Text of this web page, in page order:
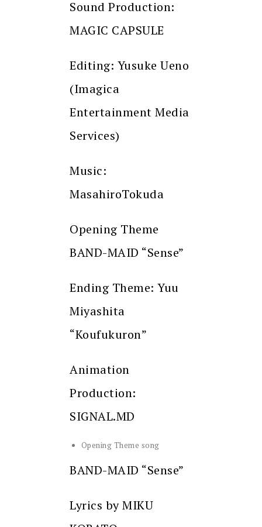
Sound Production:
MAGIC CAPSULE
Editing: Yusuke Ueno
(Imagica
Entertainment Media
Services)
Music:
MasahiroTokuda
Opening Theme
BAND-MAID “Sense”
Ending Theme: Yuu
Miyashita
“Koufukuron”
Animation
Production:
SIGNAL.MD
Opening Theme song
BAND-MAID “Sense”
Lyrics by MIKU